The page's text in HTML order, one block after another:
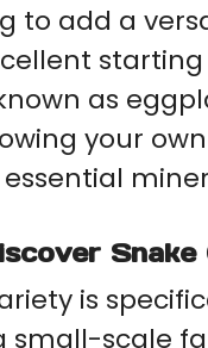
to add a
as
your
Snake
is
scale